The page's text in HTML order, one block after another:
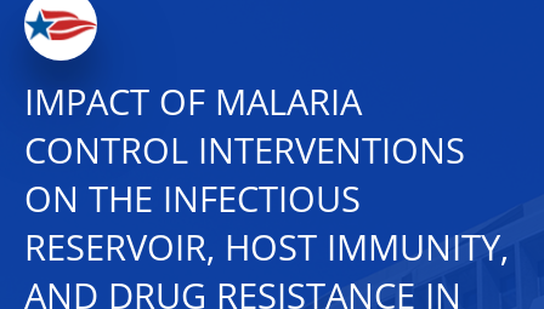
IMPACT OF MALARIA
CONTROL INTERVENTIONS
ON THE INFECTIOUS
RESERVOIR, HOST IMMUNITY,
AND DRUG RESISTANCE IN